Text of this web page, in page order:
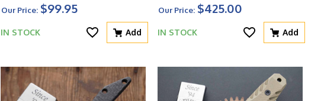
Our Price: $99.95
IN STOCK Add
Handle
Our Price: $425.00
IN STOCK Add